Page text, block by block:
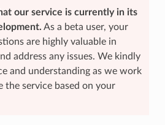
our service is currently in its
As a beta user, your
are highly valuable in
address any issues. We kindly
and understanding as we work
the service based on your